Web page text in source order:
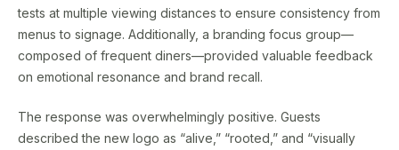
tests at multiple viewing distances to ensure consistency from
menus to signage. Additionally, a branding focus group—
composed of frequent diners—provided valuable feedback
on emotional resonance and brand recall.
The response was overwhelmingly positive. Guests
described the new logo as “alive,” “rooted,” and “visually